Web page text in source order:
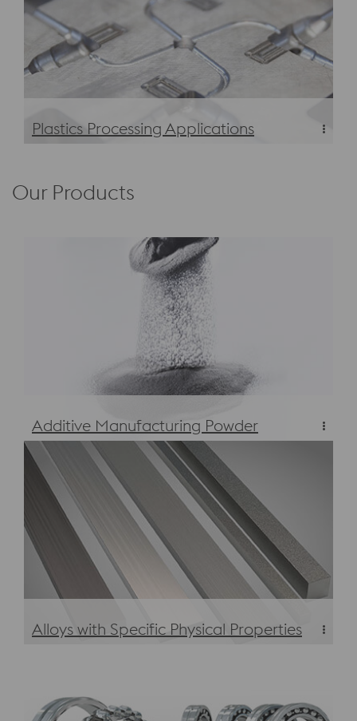
Plastics Processing Applications
Our Products
Additive Manufacturing Powder
Additive Manufacturing Powder
Alloys with Specific Physical Properties